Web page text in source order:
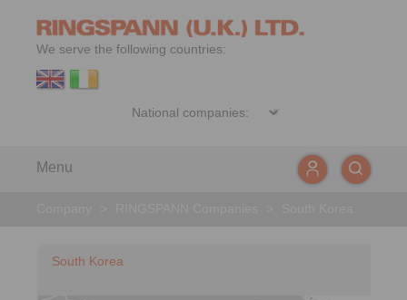
We serve the following countries:
Menu
South Korea